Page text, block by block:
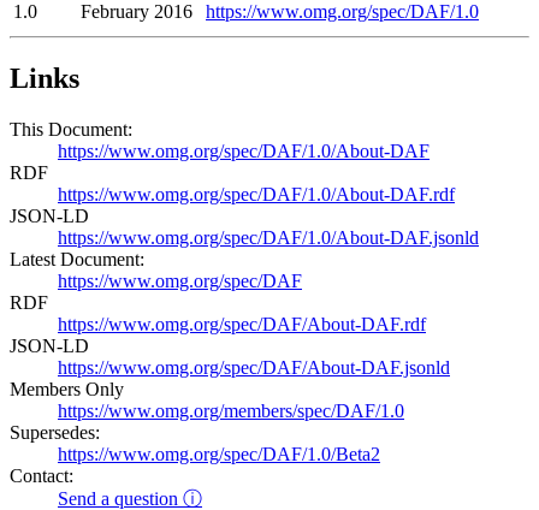
1.0
February 2016 https://www.omg.org/spec/DAF/1.0
Links
This Document:
https://www.omg.org/spec/DAF/1.0/About-DAF
RDF
https://www.omg.org/spec/DAF/1.0/About-DAF.rdf
JSON-LD
https://www.omg.org/spec/DAF/1.0/About-DAF.jsonld
Latest Document:
https://www.omg.org/spec/DAF
RDF
https://www.omg.org/spec/DAF/About-DAF.rdf
JSON-LD
https://www.omg.org/spec/DAF/About-DAF.jsonld
Members Only
https://www.omg.org/members/spec/DAF/1.0
Supersedes:
https://www.omg.org/spec/DAF/1.0/Beta2
Contact:
Send a question ⓘ